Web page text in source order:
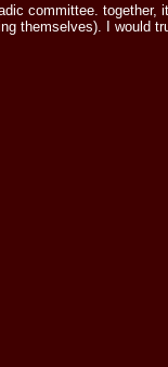
committee.
themselves). I would